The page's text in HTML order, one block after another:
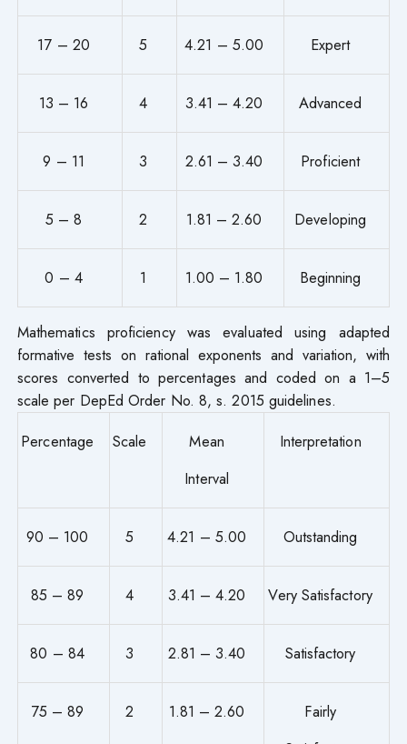
17 – 20 5 4.21 – 5.00 Expert
13 – 16 4 3.41 – 4.20 Advanced
9 – 11 3 2.61 – 3.40 Proficient
5 – 8 2 1.81 – 2.60 Developing
0 – 4 1 1.00 – 1.80 Beginning
Mathematics proficiency was evaluated using adapted
formative tests on rational exponents and variation, with
scores converted to percentages and coded on a 1–5
scale per DepEd Order No. 8, s. 2015 guidelines.
Percentage
Scale
Mean
Interval
Interpretation
90 – 100 5 4.21 – 5.00 Outstanding
85 – 89 4 3.41 – 4.20 Very Satisfactory
80 – 84 3 2.81 – 3.40 Satisfactory
75 – 89 2 1.81 – 2.60
Fairly